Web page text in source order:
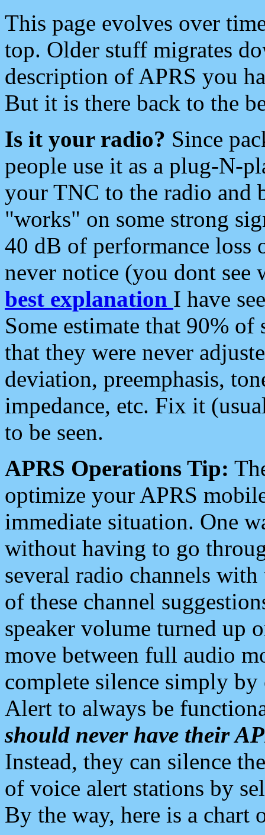
This page evolves over
top. Older stuff migrates
description of APRS you
But it is there back to the
Is it your radio? Since
people use it as a plug-N-
your TNC to the radio and
"works" on some strong
40 dB of performance loss
never notice (you dont see
best explanation I have
Some estimate that 90%
that they were never
deviation, preemphasis,
impedance, etc. Fix it
to be seen.
APRS Operations Tip:
optimize your APRS
immediate situation. One
without having to go
several radio channels
of these channel
speaker volume turned up
move between full audio
complete silence simply
Alert to always be
should never have their
Instead, they can silence
of voice alert stations by
By the way, here is a chart